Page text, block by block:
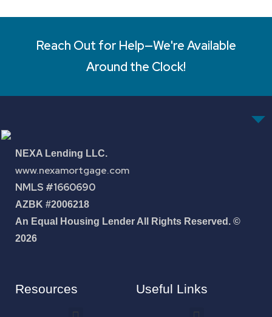
Reach Out for Help—We're Available
Around the Clock!
NEXA Lending LLC.
www.nexamortgage.com
NMLS #1660690
AZBK #2006218
An Equal Housing Lender All Rights Reserved. ©
2026
Resources Useful Links